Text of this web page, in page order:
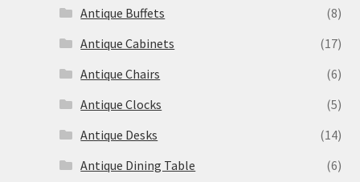
Antique Buffets
(8)
Antique Cabinets
(17)
Antique Chairs
(6)
Antique Clocks
(5)
Antique Desks
(14)
Antique Dining Table
(6)